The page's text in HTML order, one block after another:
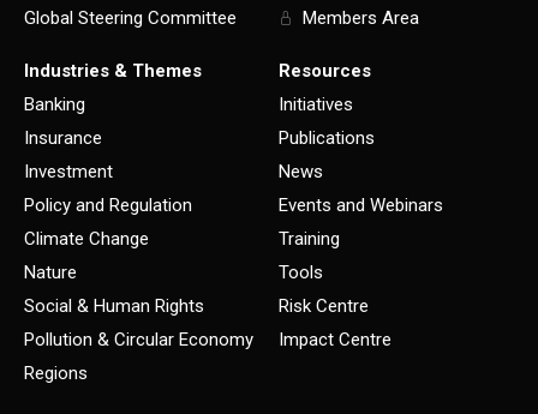
Global Steering Committee
Members Area
Industries & Themes
Banking
Insurance
Investment
Policy and Regulation
Climate Change
Nature
Social & Human Rights
Pollution & Circular Economy
Regions
Resources
Initiatives
Publications
News
Events and Webinars
Training
Tools
Risk Centre
Impact Centre